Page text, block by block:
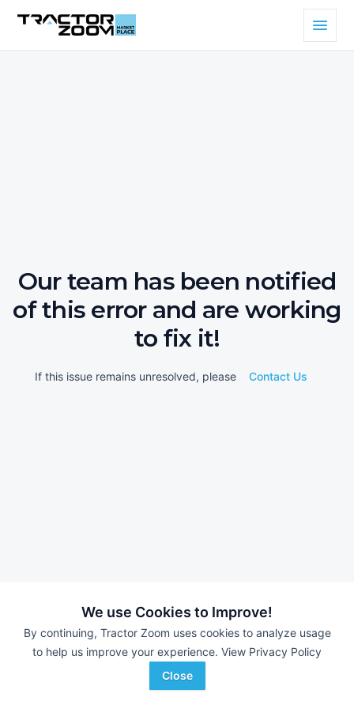
We use Cookies to Improve!
By continuing, Tractor Zoom uses cookies to analyze usage
to help us improve your experience. View Privacy Policy
Close
Our team has been notified
of this error and are working
to fix it!
If this issue remains unresolved, please Contact Us